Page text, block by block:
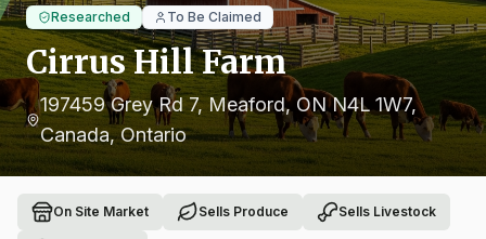
Researched To Be Claimed
Cirrus Hill Farm
197459 Grey Rd 7, Meaford, ON N4L 1W7,
Canada, Ontario
On Site Market Sells Produce Sells Livestock